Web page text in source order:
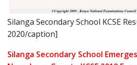
Silanga Secondary School KCSE
2020/caption]
Silanga Secondary School